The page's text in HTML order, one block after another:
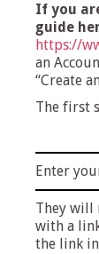
If you
guide
https://
an
“Create
The first
Enter
They will
with a
the link